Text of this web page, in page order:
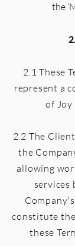
the
2.1 These
represent a
of
2.2 The
the
allowing
services
constitute
these